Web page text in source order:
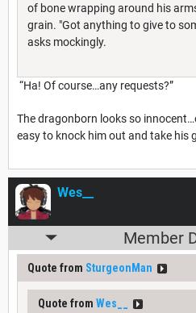
of bone wrapping around his
grain. "Got anything to give to
asks mockingly.
“Ha! Of course…any requests?”
The dragonborn looks so
easy to knock him out and take his
Wes__
Member
Quote from SturgeonMan
Quote from Wes__